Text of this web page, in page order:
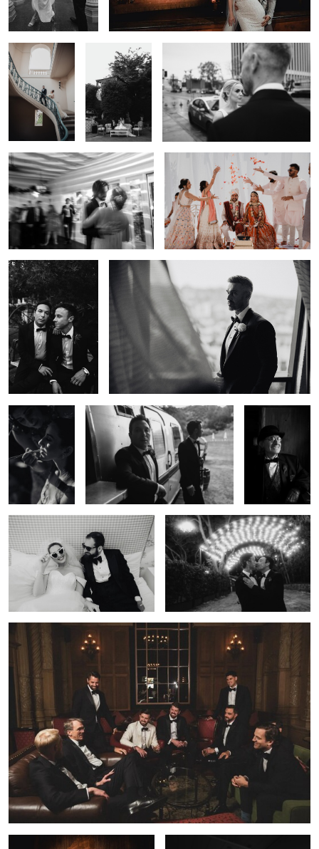
0
Portrait — Los
Angeles | Lulan
Studio
0
Wedding
Ceremony —
Los Angeles |
Lulan Studio
Wedding Ceremony — Los Angeles |
Lulan Studio
Indian Wedding Celebration — Los
Angeles | Lulan Studio
0
Elegant Wedding
Portrait — Los Angeles
| Lulan Studio
Documentary Wedding Photography — Los Angeles |
Lulan Studio
Documentary
Wedding
Photography —
Los Angeles |
0
Candid Wedding Photography — Los
Editorial
Wedding
Photography —
Los Angeles |
Wedding Reception — Los Angeles |
Lulan Studio
0
Fine Art Wedding Photography — Los
Angeles | Lulan Studio
Wedding Party Portrait — Los Angeles | Lulan Studio
35mm Film Wedding Portrait — Los
Angeles | Lulan Studio
Cinematic Wedding Photography —
Los Angeles | Lulan Studio